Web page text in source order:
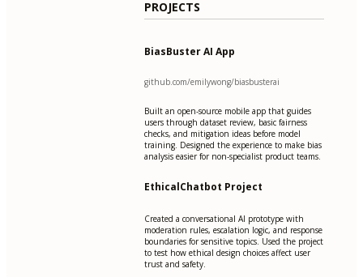
PROJECTS
BiasBuster AI App
github.com/emilywong/biasbusterai
Built an open-source mobile app that guides
users through dataset review, basic fairness
checks, and mitigation ideas before model
training. Designed the experience to make bias
analysis easier for non-specialist product teams.
EthicalChatbot Project
Created a conversational AI prototype with
moderation rules, escalation logic, and response
boundaries for sensitive topics. Used the project
to test how ethical design choices affect user
trust and safety.